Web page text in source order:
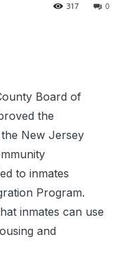
0
317
Board of
the
New Jersey
to inmates
Program.
inmates can use
and